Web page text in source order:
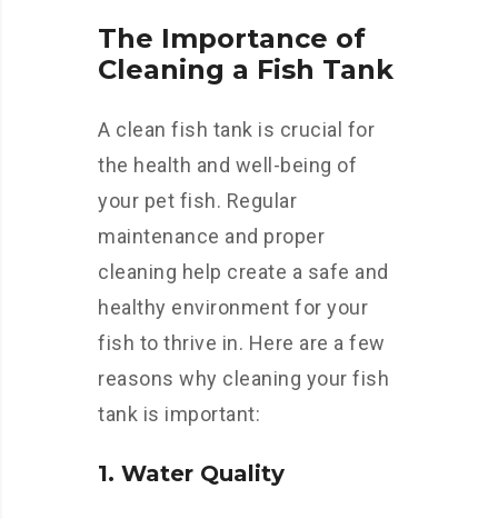
The Importance of
Cleaning a Fish Tank
A clean fish tank is crucial for
the health and well-being of
your pet fish. Regular
maintenance and proper
cleaning help create a safe and
healthy environment for your
fish to thrive in. Here are a few
reasons why cleaning your fish
tank is important:
1. Water Quality